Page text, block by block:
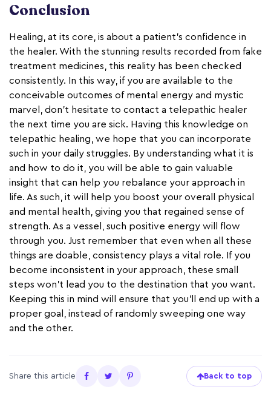
Conclusion
Healing, at its core, is about a patient's confidence in
the healer. With the stunning results recorded from fake
treatment medicines, this reality has been checked
consistently. In this way, if you are available to the
conceivable outcomes of mental energy and mystic
marvel, don't hesitate to contact a telepathic healer
the next time you are sick. Having this knowledge on
telepathic healing, we hope that you can incorporate
such in your daily struggles. By understanding what it is
and how to do it, you will be able to gain valuable
insight that can help you rebalance your approach in
life. As such, it will help you boost your overall physical
and mental health, giving you that regained sense of
strength. As a vessel, such positive energy will flow
through you. Just remember that even when all these
things are doable, consistency plays a vital role. If you
become inconsistent in your approach, these small
steps won’t lead you to the destination that you want.
Keeping this in mind will ensure that you’ll end up with a
proper goal, instead of randomly sweeping one way
and the other.
Share this article Back to top